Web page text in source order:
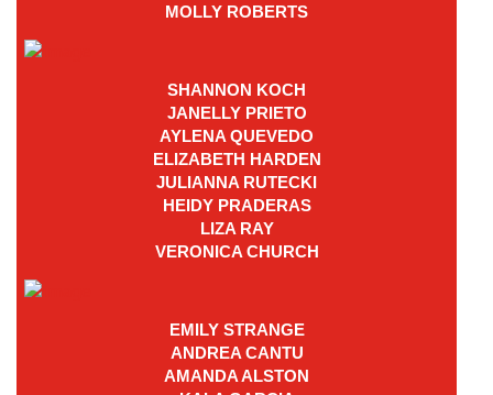
MOLLY ROBERTS
SHANNON KOCH
JANELLY PRIETO
AYLENA QUEVEDO
ELIZABETH HARDEN
JULIANNA RUTECKI
HEIDY PRADERAS
LIZA RAY
VERONICA CHURCH
EMILY STRANGE
ANDREA CANTU
AMANDA ALSTON